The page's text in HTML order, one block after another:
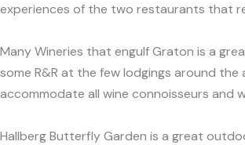
experiences of the two restaurants that
Many Wineries that engulf Graton is a
some R&R at the few lodgings around the
accommodate all wine connoisseurs and
Hallberg Butterfly Garden is a great